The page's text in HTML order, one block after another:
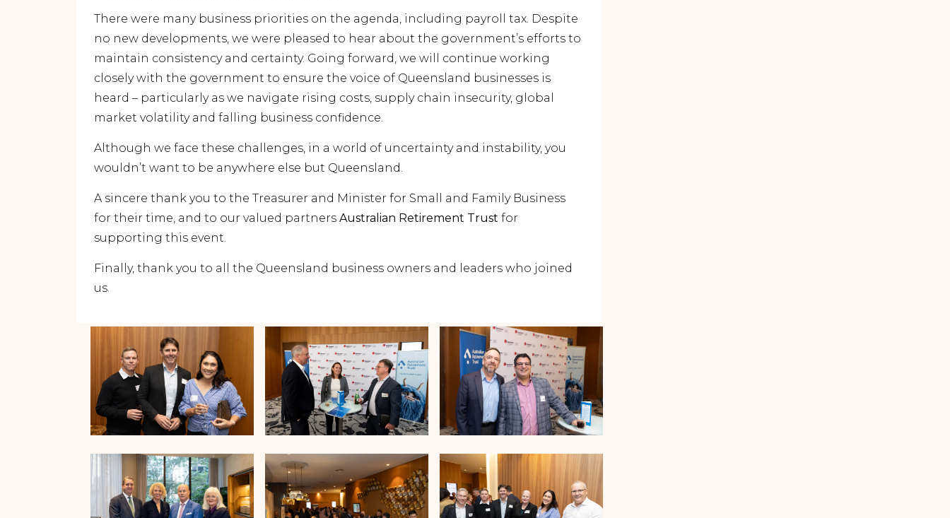
There were many business priorities on the agenda, including payroll tax. Despite
no new developments, we were pleased to hear about the government’s efforts to
maintain consistency and certainty. Going forward, we will continue working
closely with the government to ensure the voice of Queensland businesses is
heard – particularly as we navigate rising costs, supply chain insecurity, global
market volatility and falling business confidence.
Although we face these challenges, in a world of uncertainty and instability, you
wouldn’t want to be anywhere else but Queensland.
A sincere thank you to the Treasurer and Minister for Small and Family Business
for their time, and to our valued partnersAustralian Retirement Trust for
supporting this event.
Finally, thank you to all the Queensland business owners and leaders who joined
us.